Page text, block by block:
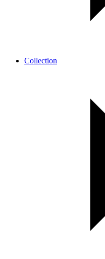
Collection